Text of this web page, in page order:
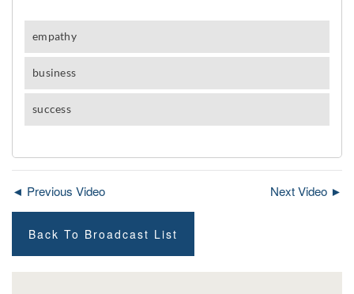
◄ Previous Video Next Video ►
Back To Broadcast List